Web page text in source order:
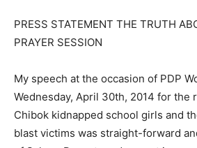
PRESS STATEMENT THE TRUTH
PRAYER SESSION
My speech at the occasion of PDP
Wednesday, April 30th, 2014 for the
Chibok kidnapped school girls and
blast victims was straight-forward